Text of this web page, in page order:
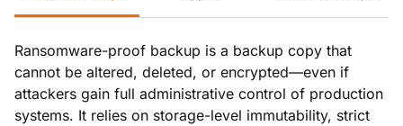
Ransomware-proof backup is a backup copy that
cannot be altered, deleted, or encrypted—even if
attackers gain full administrative control of production
systems. It relies on storage-level immutability, strict